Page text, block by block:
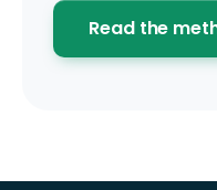
Read the